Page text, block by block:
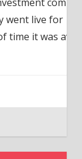
available